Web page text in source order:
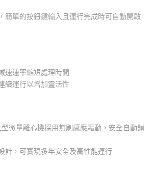
簡單的按鈕鍵輸入且運行完成時可自動開啟
速速率縮短處理時間
續運行以增加靈活性
微量離心機採用無刷感應驅動，安全自動鎖
計，可實現多年安全及高性能運行